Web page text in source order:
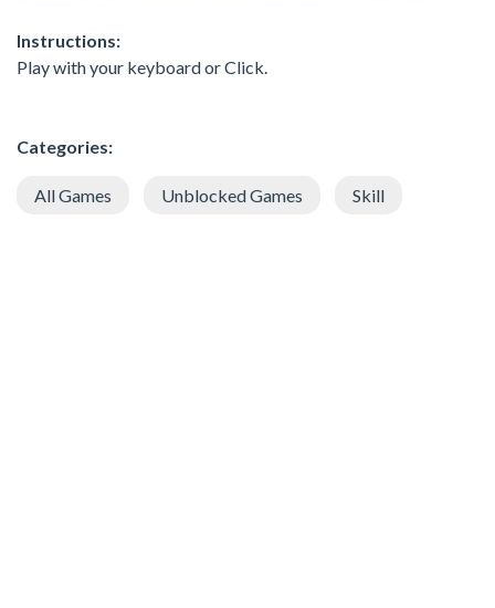
Instructions:
Play with your keyboard or Click.
Categories:
All Games Unblocked Games Skill